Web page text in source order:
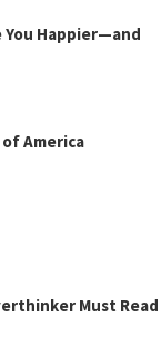
You Happier—and
America
Must Read